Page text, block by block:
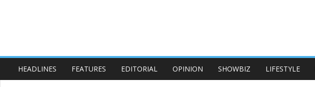
HEADLINES FEATURES EDITORIAL OPINION SHOWBIZ LIFESTYLE